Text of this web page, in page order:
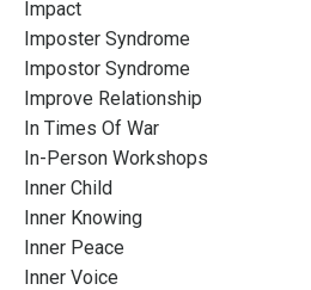
Impact
Imposter Syndrome
Impostor Syndrome
Improve Relationship
In Times Of War
In-Person Workshops
Inner Child
Inner Knowing
Inner Peace
Inner Voice